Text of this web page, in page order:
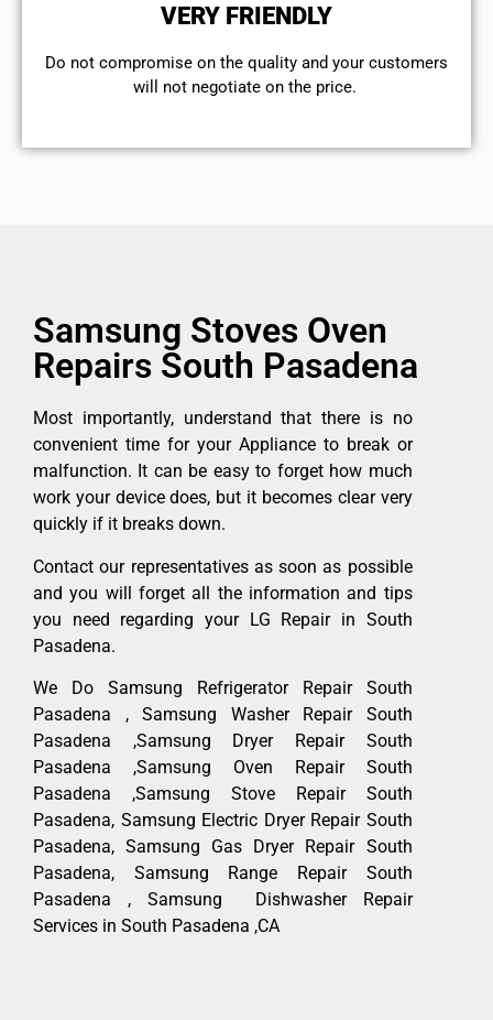
VERY FRIENDLY
​Do not compromise on the quality and your customers
will not negotiate on the price.
Samsung Stoves Oven
Repairs South Pasadena
Most importantly, understand that there is no
convenient time for your Appliance to break or
malfunction. It can be easy to forget how much
work your device does, but it becomes clear very
quickly if it breaks down.
Contact our representatives as soon as possible
and you will forget all the information and tips
you need regarding your LG Repair in South
Pasadena.
We Do Samsung Refrigerator Repair South
Pasadena , Samsung Washer Repair South
Pasadena ,Samsung Dryer Repair South
Pasadena ,Samsung Oven Repair South
Pasadena ,Samsung Stove Repair South
Pasadena, Samsung Electric Dryer Repair South
Pasadena, Samsung Gas Dryer Repair South
Pasadena, Samsung Range Repair South
Pasadena , Samsung Dishwasher Repair
Services in South Pasadena ,CA